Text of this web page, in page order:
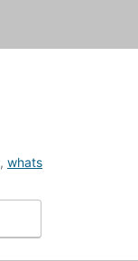
, whats